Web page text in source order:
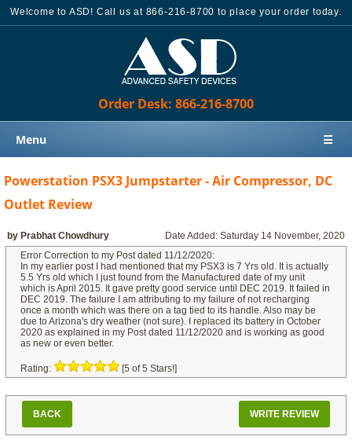
Welcome to ASD! Call us at 866-216-8700 to place your order today.
Order Desk: 866-216-8700
Menu ☰
Products
Sales
Customer Support
Contact Us
Order Desk: 866-216-8700
Powerstation PSX3 Jumpstarter - Air Compressor, DC
Outlet Review
by Prabhat Chowdhury
Date Added: Saturday 14 November, 2020
Error Correction to my Post dated 11/12/2020:
In my earlier post I had mentioned that my PSX3 is 7 Yrs old. It is actually
5.5 Yrs old which I just found from the Manufactured date of my unit
which is April 2015. It gave pretty good service until DEC 2019. It failed in
DEC 2019. The failure I am attributing to my failure of not recharging
once a month which was there on a tag tied to its handle. Also may be
due to Arizona's dry weather (not sure). I replaced its battery in October
2020 as explained in my Post dated 11/12/2020 and is working as good
as new or even better.
Rating: [5 of 5 Stars!]
BACK WRITE REVIEW